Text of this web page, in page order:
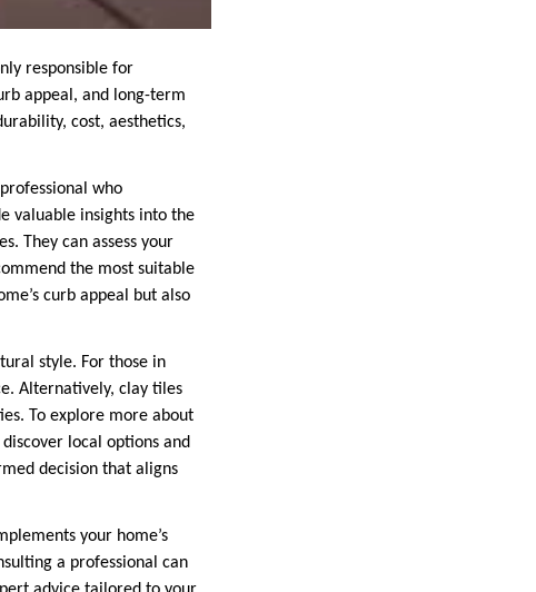
responsible for
appeal, and long-term
cost, aesthetics,
who
valuable insights into the
They can assess your
the most suitable
curb appeal but also
style. For those in
Alternatively, clay tiles
To explore more about
local options and
decision that aligns
your home’s
a professional can